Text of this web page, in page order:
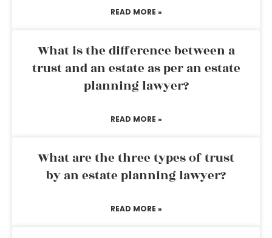
READ MORE »
What is the difference between a
trust and an estate as per an estate
planning lawyer?
READ MORE »
What are the three types of trust
by an estate planning lawyer?
READ MORE »